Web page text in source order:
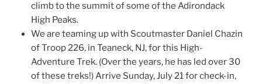
climb to the summit of some of the Adirondack
High Peaks.
We are teaming up with Scoutmaster Daniel Chazin
of Troop 226, in Teaneck, NJ, for this High-
Adventure Trek. (Over the years, he has led over 30
of these treks!) Arrive Sunday, July 21 for check-in,